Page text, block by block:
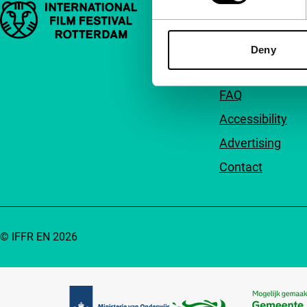
Deny
Important links
About us
Newsletters
FAQ
Accessibility
Advertising
Contact
© IFFR EN 2026